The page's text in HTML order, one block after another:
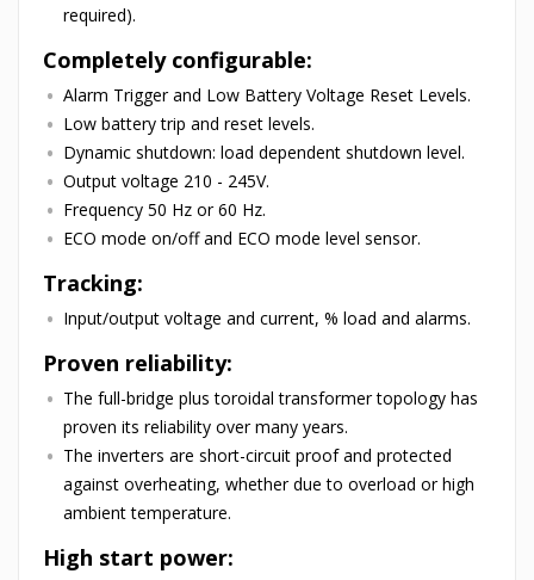
required).
Completely configurable:
Alarm Trigger and Low Battery Voltage Reset Levels.
Low battery trip and reset levels.
Dynamic shutdown: load dependent shutdown level.
Output voltage 210 - 245V.
Frequency 50 Hz or 60 Hz.
ECO mode on/off and ECO mode level sensor.
Tracking:
Input/output voltage and current, % load and alarms.
Proven reliability:
The full-bridge plus toroidal transformer topology has
proven its reliability over many years.
The inverters are short-circuit proof and protected
against overheating, whether due to overload or high
ambient temperature.
High start power: